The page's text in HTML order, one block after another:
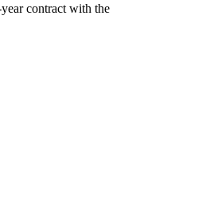
contract with the